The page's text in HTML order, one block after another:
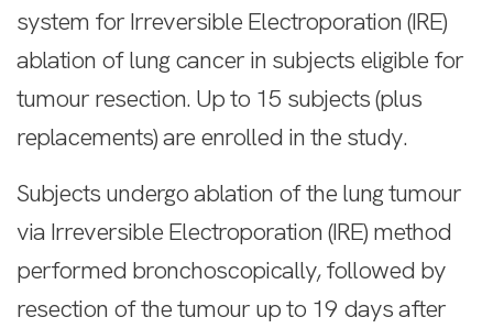
system for Irreversible Electroporation (IRE)
ablation of lung cancer in subjects eligible for
tumour resection. Up to 15 subjects (plus
replacements) are enrolled in the study.
Subjects undergo ablation of the lung tumour
via Irreversible Electroporation (IRE) method
performed bronchoscopically, followed by
resection of the tumour up to 19 days after